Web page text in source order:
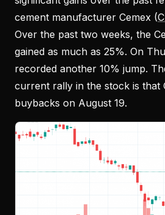
cement manufacturer Cemex (
Over the past two weeks, the
gained as much as 25%. On
recorded another 10% jump.
current rally in the stock is that
buybacks on August 19.